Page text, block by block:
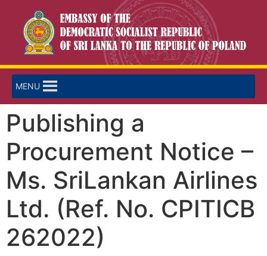
MENU
Publishing a
Procurement Notice –
Ms. SriLankan Airlines
Ltd. (Ref. No. CPITICB
262022)